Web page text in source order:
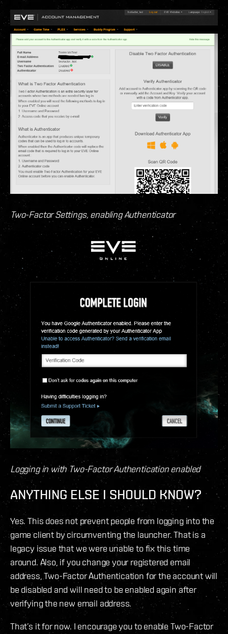
Two-Factor Settings, enabling Authenticator
Logging in with Two-Factor Authentication enabled
ANYTHING ELSE I SHOULD KNOW?
Yes. This does not prevent people from logging into the
game client by circumventing the launcher. That is a
legacy issue that we were unable to fix this time
around. Also, if you change your registered email
address, Two-Factor Authentication for the account will
be disabled and will need to be enabled again after
verifying the new email address.
That’s it for now. I encourage you to enable Two-Factor